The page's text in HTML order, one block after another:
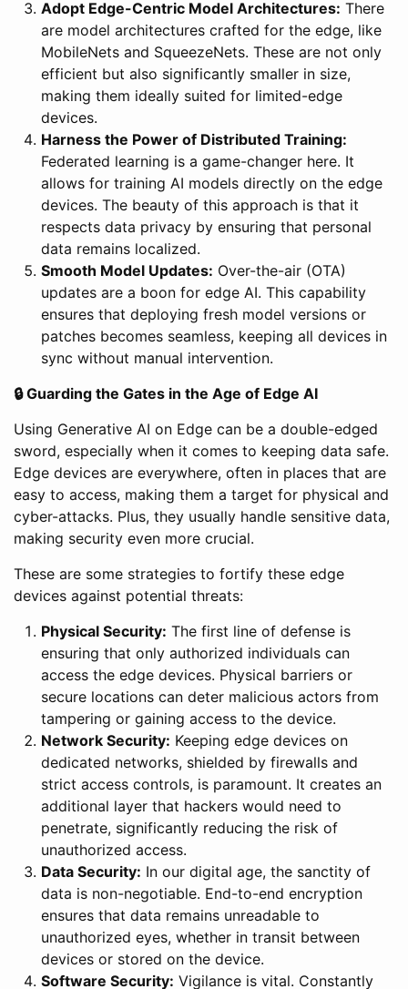
Adopt Edge-Centric Model Architectures: There
are model architectures crafted for the edge, like
MobileNets and SqueezeNets. These are not only
efficient but also significantly smaller in size,
making them ideally suited for limited-edge
devices.
Harness the Power of Distributed Training:
Federated learning is a game-changer here. It
allows for training AI models directly on the edge
devices. The beauty of this approach is that it
respects data privacy by ensuring that personal
data remains localized.
Smooth Model Updates: Over-the-air (OTA)
updates are a boon for edge AI. This capability
ensures that deploying fresh model versions or
patches becomes seamless, keeping all devices in
sync without manual intervention.
🔒 Guarding the Gates in the Age of Edge AI
Using Generative AI on Edge can be a double-edged
sword, especially when it comes to keeping data safe.
Edge devices are everywhere, often in places that are
easy to access, making them a target for physical and
cyber-attacks. Plus, they usually handle sensitive data,
making security even more crucial.
These are some strategies to fortify these edge
devices against potential threats:
Physical Security: The first line of defense is
ensuring that only authorized individuals can
access the edge devices. Physical barriers or
secure locations can deter malicious actors from
tampering or gaining access to the device.
Network Security: Keeping edge devices on
dedicated networks, shielded by firewalls and
strict access controls, is paramount. It creates an
additional layer that hackers would need to
penetrate, significantly reducing the risk of
unauthorized access.
Data Security: In our digital age, the sanctity of
data is non-negotiable. End-to-end encryption
ensures that data remains unreadable to
unauthorized eyes, whether in transit between
devices or stored on the device.
Software Security: Vigilance is vital. Constantly